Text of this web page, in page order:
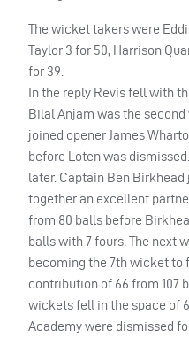
The wicket takers were
Taylor 3 for 50, Harrison
for 39.
In the reply Revis fell with
Bilal Anjam was the
joined opener James
before Loten was
later. Captain Ben
together an excellent
from 80 balls before
balls with 7 fours. The next
becoming the 7th wicket to
contribution of 66 from 107
wickets fell in the space of
Academy were dismissed for